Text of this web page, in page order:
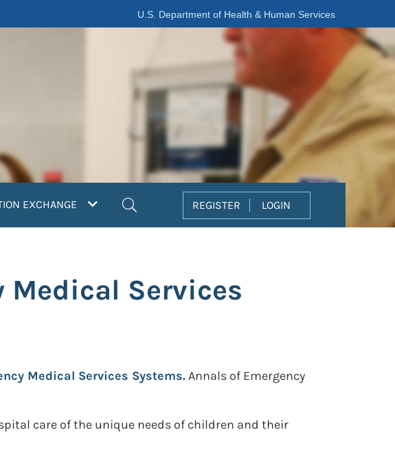
U.S. Department of Health & Human Services
EXCHANGE REGISTER LOGIN
Medical Services
Medical Services Systems.Annals of Emergency
care of the unique needs of children and their